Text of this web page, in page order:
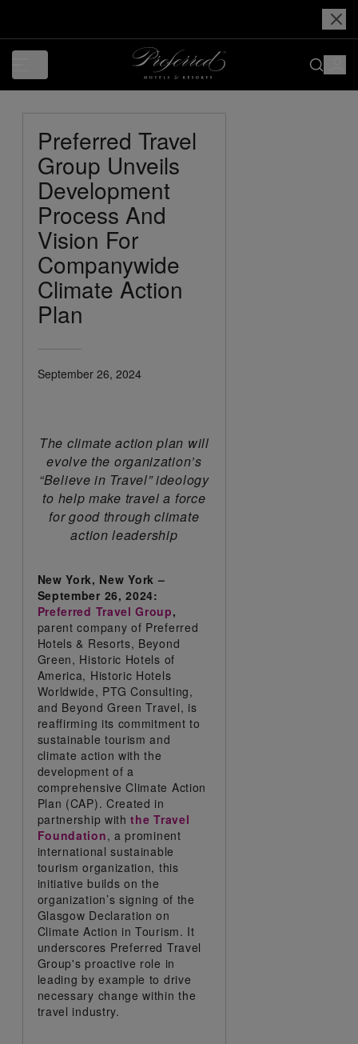
Preferred Travel
Group Unveils
Development
Process And
Vision For
Companywide
Climate Action
Plan
September 26, 2024
The climate action plan will
evolve the organization’s
“Believe in Travel” ideology
to help make travel a force
for good through climate
action leadership
New York, New York –
September 26, 2024:
Preferred Travel Group,
parent company of Preferred
Hotels & Resorts, Beyond
Green, Historic Hotels of
America, Historic Hotels
Worldwide, PTG Consulting,
and Beyond Green Travel, is
reaffirming its commitment to
sustainable tourism and
climate action with the
development of a
comprehensive Climate Action
Plan (CAP). Created in
partnership withthe Travel
Foundation, a prominent
international sustainable
tourism organization, this
initiative builds on the
organization’s signing of the
Glasgow Declaration on
Climate Action in Tourism. It
underscores Preferred Travel
Group's proactive role in
leading by example to drive
necessary change within the
travel industry.